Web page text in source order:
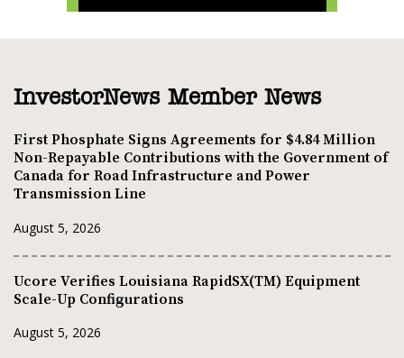
InvestorNews Member News
First Phosphate Signs Agreements for $4.84 Million
Non-Repayable Contributions with the Government of
Canada for Road Infrastructure and Power
Transmission Line
August 5, 2026
Ucore Verifies Louisiana RapidSX(TM) Equipment
Scale-Up Configurations
August 5, 2026